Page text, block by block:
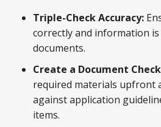
Triple-Check Accuracy:
correctly and information
documents.
Create a Document
required materials upfront
against application
items.